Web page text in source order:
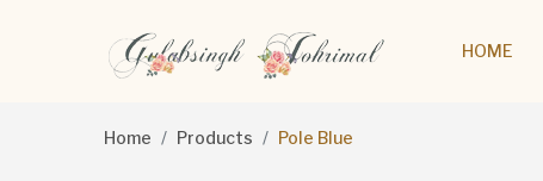
HOME
Home Products Pole Blue